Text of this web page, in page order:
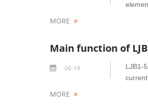
MORE
Main function of
06-19
LJB1-
current
MORE